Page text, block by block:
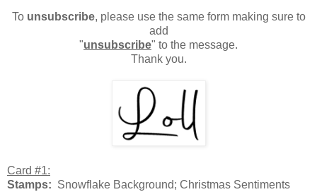
To unsubscribe, please use the same form making sure to
add
"unsubscribe" to the message.
Thank you.
Card #1:
Stamps: Snowflake Background; Christmas Sentiments